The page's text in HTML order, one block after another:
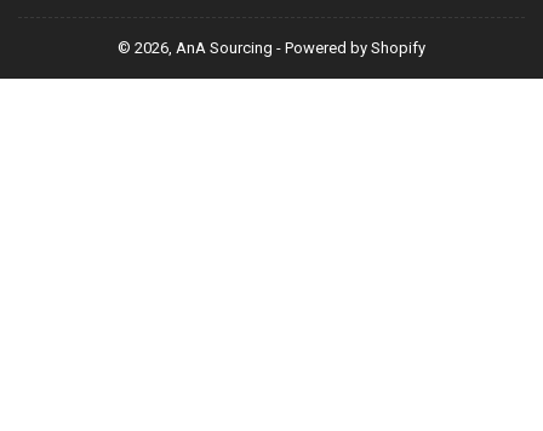
© 2026, AnA Sourcing - Powered by Shopify